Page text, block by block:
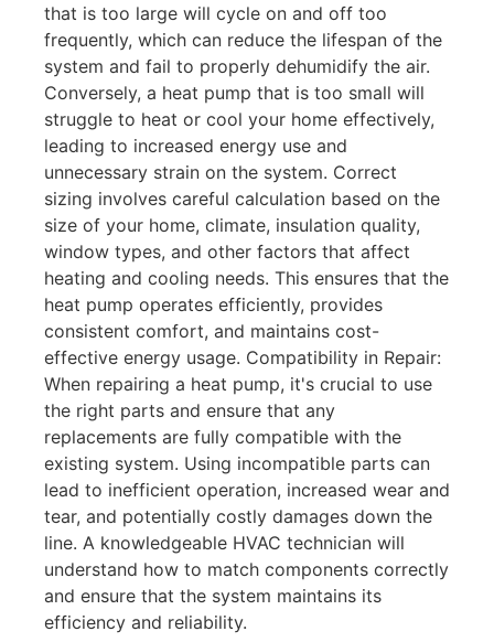
that is too large will cycle on and off too
frequently, which can reduce the lifespan of the
system and fail to properly dehumidify the air.
Conversely, a heat pump that is too small will
struggle to heat or cool your home effectively,
leading to increased energy use and
unnecessary strain on the system. Correct
sizing involves careful calculation based on the
size of your home, climate, insulation quality,
window types, and other factors that affect
heating and cooling needs. This ensures that the
heat pump operates efficiently, provides
consistent comfort, and maintains cost-
effective energy usage. Compatibility in Repair:
When repairing a heat pump, it's crucial to use
the right parts and ensure that any
replacements are fully compatible with the
existing system. Using incompatible parts can
lead to inefficient operation, increased wear and
tear, and potentially costly damages down the
line. A knowledgeable HVAC technician will
understand how to match components correctly
and ensure that the system maintains its
efficiency and reliability.